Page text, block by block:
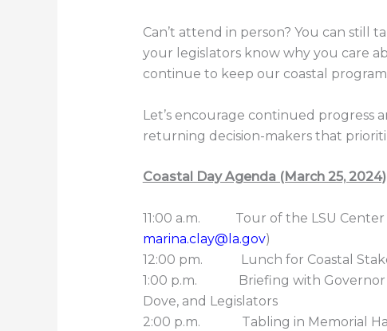
Can’t attend in person? You can still
your legislators know why you care
continue to keep our coastal program
Let’s encourage continued progress
returning decision-makers that
Coastal Day Agenda (March 25, 2024)
11:00 a.m. Tour of the LSU Center
marina.clay@la.gov)
12:00 pm. Lunch for Coastal
1:00 p.m. Briefing with Governor
Dove, and Legislators
2:00 p.m. Tabling in Memorial Hall